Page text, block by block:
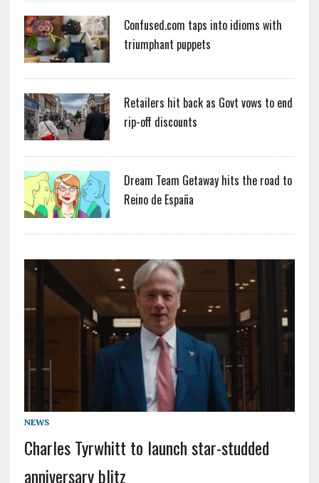
Confused.com taps into idioms with
triumphant puppets
Retailers hit back as Govt vows to end
rip-off discounts
Dream Team Getaway hits the road to
Reino de España
NEWS
Charles Tyrwhitt to launch star-studded
anniversary blitz